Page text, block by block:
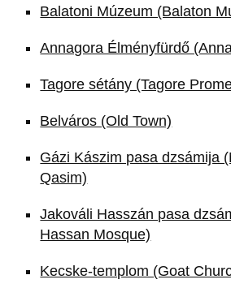
Balatoni Múzeum (Balaton
Annagora Élményfürdő
Tagore sétány (Tagore
Belváros (Old Town)
Gázi Kászim pasa dzsámija
Qasim)
Jakováli Hasszán pasa
Hassan Mosque)
Kecske-templom (Goat